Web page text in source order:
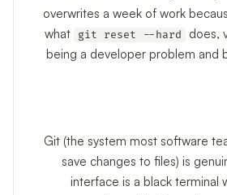
overwrites a week of work
what
git reset --hard
does,
being a developer problem and
Git (the system most software
save changes to files) is
interface is a black terminal